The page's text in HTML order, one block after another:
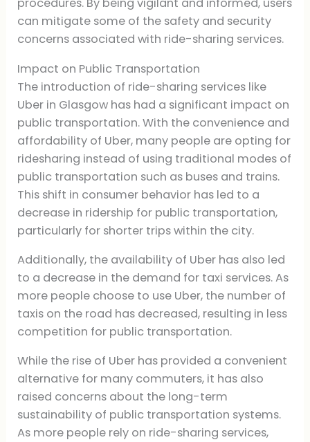
procedures. By being vigilant and informed, users
can mitigate some of the safety and security
concerns associated with ride-sharing services.
Impact on Public Transportation
The introduction of ride-sharing services like
Uber in Glasgow has had a significant impact on
public transportation. With the convenience and
affordability of Uber, many people are opting for
ridesharing instead of using traditional modes of
public transportation such as buses and trains.
This shift in consumer behavior has led to a
decrease in ridership for public transportation,
particularly for shorter trips within the city.
Additionally, the availability of Uber has also led
to a decrease in the demand for taxi services. As
more people choose to use Uber, the number of
taxis on the road has decreased, resulting in less
competition for public transportation.
While the rise of Uber has provided a convenient
alternative for many commuters, it has also
raised concerns about the long-term
sustainability of public transportation systems.
As more people rely on ride-sharing services,